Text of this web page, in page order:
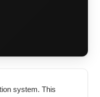
system. This